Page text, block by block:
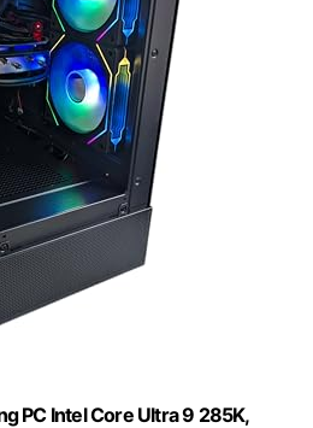
PC Intel Core Ultra 9 285K,